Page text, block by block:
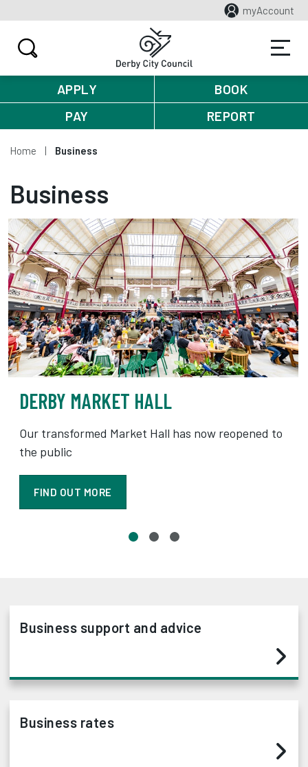
myAccount
APPLY
BOOK
PAY
REPORT
Home Business
Business
DERBY MARKET HALL
Our transformed Market Hall has now reopened to
the public
FIND OUT MORE
Business support and advice
Business rates